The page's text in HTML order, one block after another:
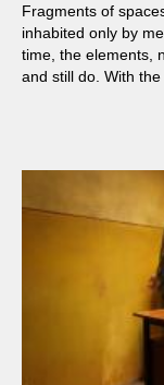
Fragments of
inhabited only by
time, the elements,
and still do. With